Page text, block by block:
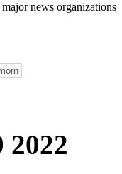
news organizations
2022